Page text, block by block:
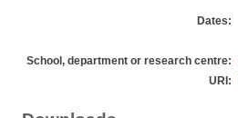
Dates:
School, department or research centre:
URI: